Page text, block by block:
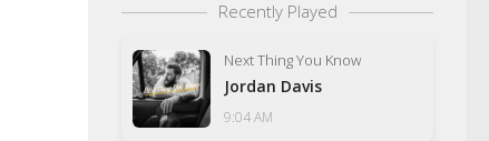
Recently Played
Next Thing You Know
Jordan Davis
9:04 AM